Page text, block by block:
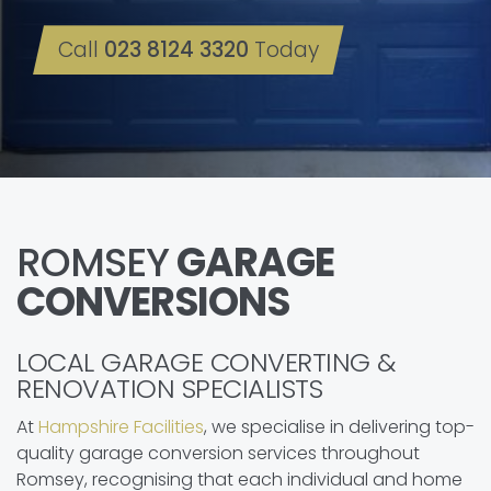
Call 023 8124 3320 Today
ROMSEYGARAGE
CONVERSIONS
LOCAL GARAGE CONVERTING &
RENOVATION SPECIALISTS
AtHampshire Facilities, we specialise in delivering top-
quality garage conversion services throughout
Romsey, recognising that each individual and home